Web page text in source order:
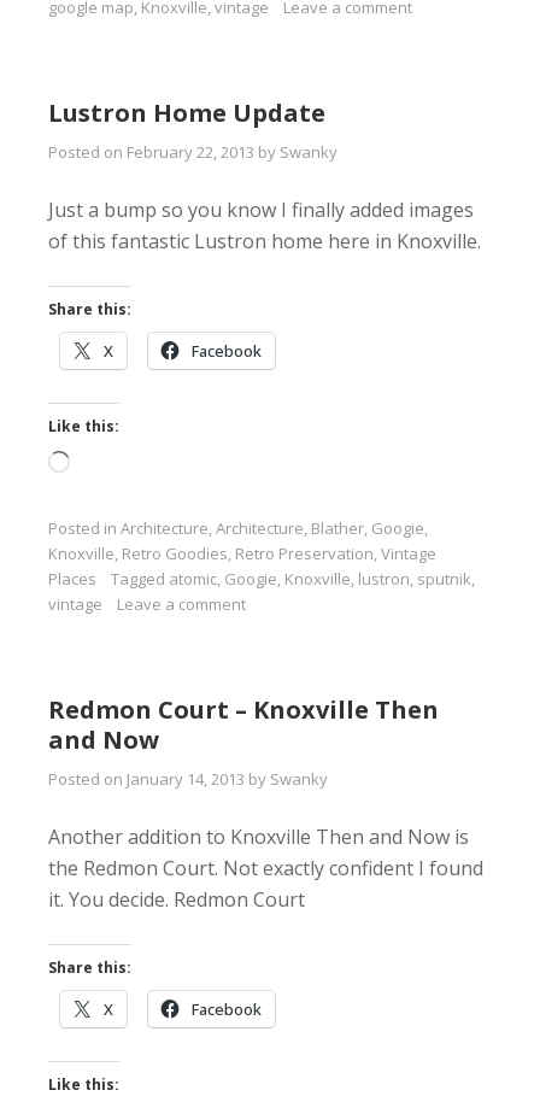
google map, Knoxville,vintage Leave a comment
Lustron Home Update
Posted on February 22, 2013 by Swanky
Just a bump so you know I finally added images
of this fantastic Lustron home here in Knoxville.
Share this:
X Facebook
Like this:
Loading…
Posted in Architecture,Architecture, Blather, Googie,
Knoxville, Retro Goodies, Retro Preservation,Vintage
Places
Tagged atomic, Googie, Knoxville, lustron, sputnik,
vintage
Leave a comment
Redmon Court – Knoxville Then
and Now
Posted on January 14, 2013 by Swanky
Another addition to Knoxville Then and Now is
the Redmon Court. Not exactly confident I found
it. You decide. Redmon Court
Share this:
X Facebook
Like this: